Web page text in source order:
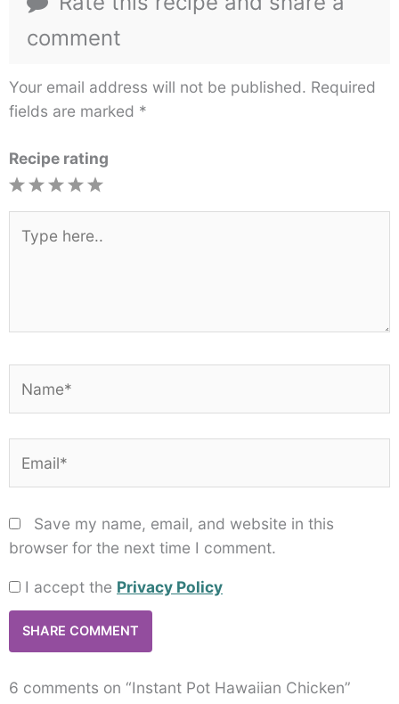
comment
Your email address will not be published. Required
fields are marked *
Recipe rating
here..
Save my name, email, and website in this
browser for the next time I comment.
I accept the Privacy Policy
6 comments on “Instant Pot Hawaiian Chicken”